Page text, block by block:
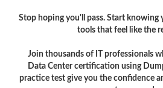
Stop hoping you'll pass. Start knowing
tools that feel like the
Join thousands of IT professionals
Data Center certification using
practice test give you the confidence